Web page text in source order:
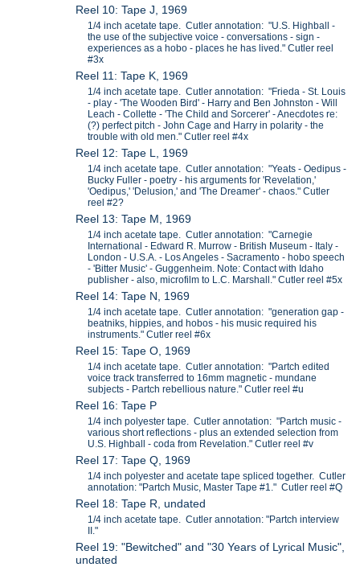
Reel 10: Tape J, 1969
1/4 inch acetate tape. Cutler annotation: "U.S. Highball -
the use of the subjective voice - conversations - sign -
experiences as a hobo - places he has lived." Cutler reel
#3x
Reel 11: Tape K, 1969
1/4 inch acetate tape. Cutler annotation: "Frieda - St. Louis
- play - 'The Wooden Bird' - Harry and Ben Johnston - Will
Leach - Collette - 'The Child and Sorcerer' - Anecdotes re:
(?) perfect pitch - John Cage and Harry in polarity - the
trouble with old men." Cutler reel #4x
Reel 12: Tape L, 1969
1/4 inch acetate tape. Cutler annotation: "Yeats - Oedipus -
Bucky Fuller - poetry - his arguments for 'Revelation,'
'Oedipus,' 'Delusion,' and 'The Dreamer' - chaos." Cutler
reel #2?
Reel 13: Tape M, 1969
1/4 inch acetate tape. Cutler annotation: "Carnegie
International - Edward R. Murrow - British Museum - Italy -
London - U.S.A. - Los Angeles - Sacramento - hobo speech
- 'Bitter Music' - Guggenheim. Note: Contact with Idaho
publisher - also, microfilm to L.C. Marshall." Cutler reel #5x
Reel 14: Tape N, 1969
1/4 inch acetate tape. Cutler annotation: "generation gap -
beatniks, hippies, and hobos - his music required his
instruments." Cutler reel #6x
Reel 15: Tape O, 1969
1/4 inch acetate tape. Cutler annotation: "Partch edited
voice track transferred to 16mm magnetic - mundane
subjects - Partch rebellious nature." Cutler reel #u
Reel 16: Tape P
1/4 inch polyester tape. Cutler annotation: "Partch music -
various short reflections - plus an extended selection from
U.S. Highball - coda from Revelation." Cutler reel #v
Reel 17: Tape Q, 1969
1/4 inch polyester and acetate tape spliced together. Cutler
annotation: "Partch Music, Master Tape #1." Cutler reel #Q
Reel 18: Tape R, undated
1/4 inch acetate tape. Cutler annotation: "Partch interview
II."
Reel 19: "Bewitched" and "30 Years of Lyrical Music",
undated